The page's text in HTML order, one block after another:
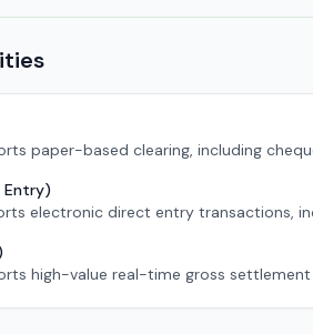
paper-based clearing, including
Entry)
electronic direct entry transactions,
high-value real-time gross